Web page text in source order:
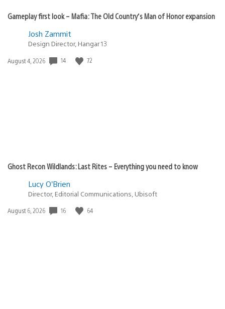
Gameplay first look – Mafia: The Old Country’s Man of Honor expansion
Josh Zammit
Design Director, Hangar 13
Date
August 4, 2026 14 72
Ghost Recon Wildlands: Last Rites – Everything you need to know
Lucy O’Brien
Director, Editorial Communications, Ubisoft
Date
August 6, 2026 16 64